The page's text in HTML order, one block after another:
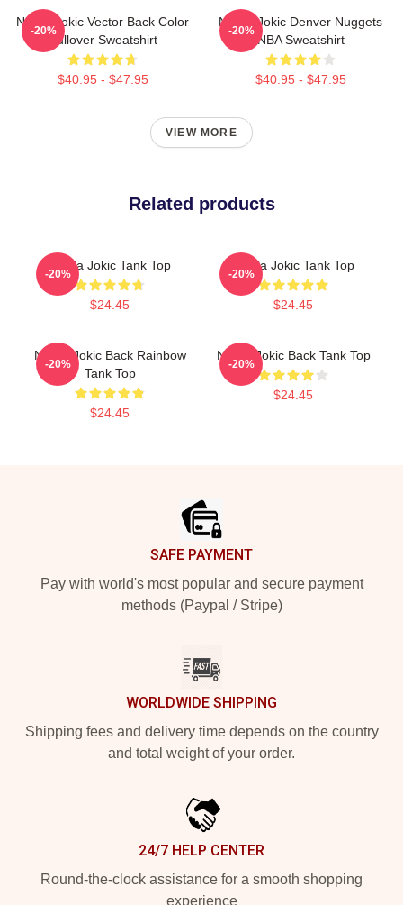
Nikola Jokic Vector Back Color
Pullover Sweatshirt
$40.95 - $47.95
-20%
Nikola Jokic Denver Nuggets
NBA Sweatshirt
$40.95 - $47.95
-20%
VIEW MORE
Related products
Nikola Jokic Tank Top
$24.45
-20%
Nikola Jokic Tank Top
$24.45
-20%
Nikola Jokic Back Rainbow
Tank Top
$24.45
-20%
Nikola Jokic Back Tank Top
$24.45
-20%
SAFE PAYMENT
Pay with world's most popular and secure payment
methods (Paypal / Stripe)
WORLDWIDE SHIPPING
Shipping fees and delivery time depends on the country
and total weight of your order.
24/7 HELP CENTER
Round-the-clock assistance for a smooth shopping
experience